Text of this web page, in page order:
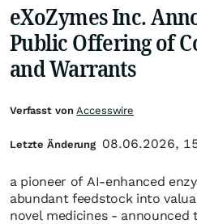
eXoZymes Inc.
Public Offering of
and Warrants
a pioneer of AI-enhanced
abundant feedstock into
novel medicines -
Verfasst vonAccesswire
Letzte Änderung 08.06.2026,